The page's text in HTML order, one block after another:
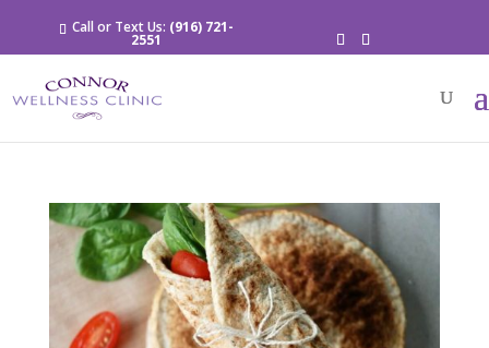
Call or Text Us: (916) 721-
2551